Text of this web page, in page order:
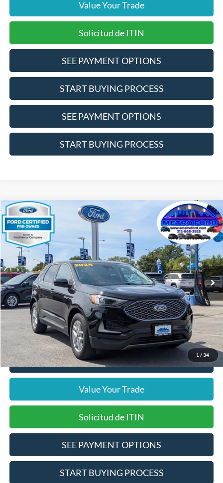
Value Your Trade
Solicitud de ITIN
SEE PAYMENT OPTIONS
START BUYING PROCESS
SEE PAYMENT OPTIONS
START BUYING PROCESS
1 / 34
2024Ford Edge
Price Drop
VIN:2FMPK4J94RBA88250 Stock:14528F Model:
Available 37,144 mi Ext. Int.
$23,372
INTERNET PRICE
Includes $377.63 Documentation Fee
Disclaimers
Internet Price
$23,372
Doc Fee
$378
Pre-Qualify Does Not Impact Credit
Click To Call
Value Your Trade
Solicitud de ITIN
SEE PAYMENT OPTIONS
START BUYING PROCESS
Compare Vehicle